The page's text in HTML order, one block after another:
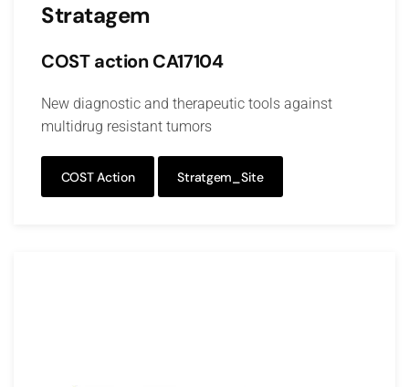
Stratagem
COST action CA17104
New diagnostic and therapeutic tools against
multidrug resistant tumors
COST Action Stratgem_Site